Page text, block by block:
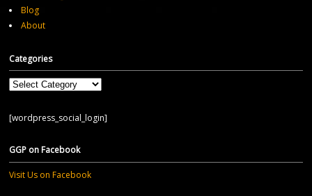
Blog
About
Categories
Categories
[wordpress_social_login]
GGP on Facebook
Visit Us on Facebook